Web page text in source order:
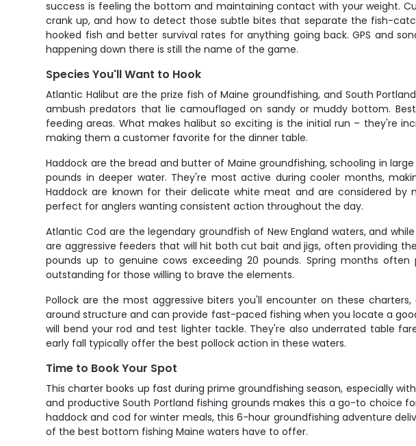
success is feeling the bottom and maintaining contact with your weight.
crank up, and how to detect those subtle bites that separate the fish-
hooked fish and better survival rates for anything going back. GPS and
happening down there is still the name of the game.
Species You'll Want to Hook
Atlantic Halibut are the prize fish of Maine groundfishing, and South
ambush predators that lie camouflaged on sandy or muddy bottom.
feeding areas. What makes halibut so exciting is the initial run – they're
making them a customer favorite for the dinner table.
Haddock are the bread and butter of Maine groundfishing, schooling in
pounds in deeper water. They're most active during cooler months,
Haddock are known for their delicate white meat and are considered
perfect for anglers wanting consistent action throughout the day.
Atlantic Cod are the legendary groundfish of New England waters, and
are aggressive feeders that will hit both cut bait and jigs, often providing
pounds up to genuine cows exceeding 20 pounds. Spring months
outstanding for those willing to brave the elements.
Pollock are the most aggressive biters you'll encounter on these
around structure and can provide fast-paced fishing when you locate a
will bend your rod and test lighter tackle. They're also underrated table
early fall typically offer the best pollock action in these waters.
Time to Book Your Spot
This charter books up fast during prime groundfishing season, especially
and productive South Portland fishing grounds makes this a go-to choice
haddock and cod for winter meals, this 6-hour groundfishing adventure
of the best bottom fishing Maine waters have to offer.